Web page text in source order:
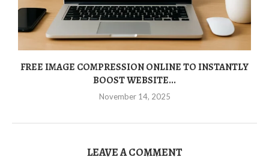
FREE IMAGE COMPRESSION ONLINE TO INSTANTLY
BOOST WEBSITE...
November 14, 2025
LEAVE A COMMENT